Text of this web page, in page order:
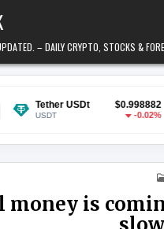
– DAILY CRYPTO, STOCKS &
$0.998882
-0.02% ETH
is